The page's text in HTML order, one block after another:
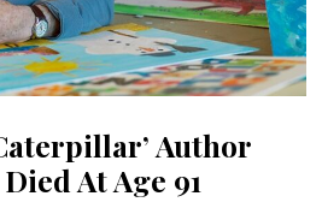
Author
At Age 91